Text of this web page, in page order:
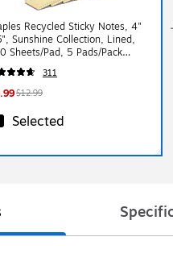
Recycled Sticky Notes, 4"
Sunshine Collection, Lined,
Sheets/Pad, 5 Pads/Pack
552572)
311
$12.99
Selected